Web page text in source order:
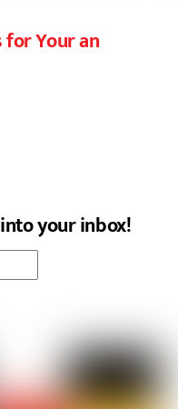
Your an
your inbox!